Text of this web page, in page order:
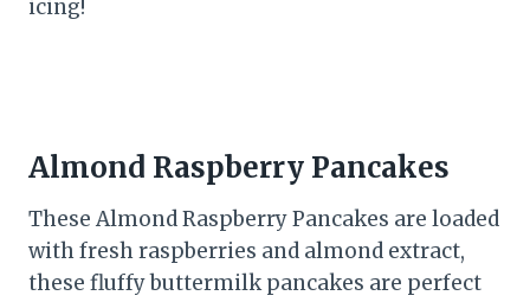
icing!
Almond Raspberry Pancakes
These Almond Raspberry Pancakes are loaded
with fresh raspberries and almond extract,
these fluffy buttermilk pancakes are perfect